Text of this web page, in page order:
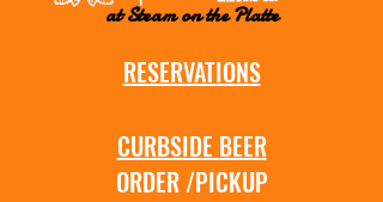
at Steam on the Platte
RESERVATIONS
CURBSIDE BEER
ORDER /PICKUP